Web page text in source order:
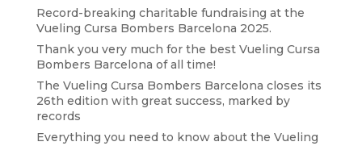
Record-breaking charitable fundraising at the
Vueling Cursa Bombers Barcelona 2025.
Thank you very much for the best Vueling Cursa
Bombers Barcelona of all time!
The Vueling Cursa Bombers Barcelona closes its
26th edition with great success, marked by
records
Everything you need to know about the Vueling